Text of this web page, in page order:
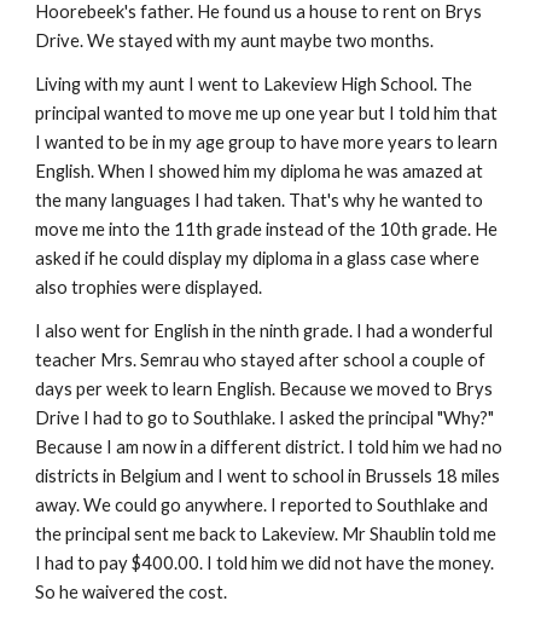
Hoorebeek's father. He found us a house to rent on Brys
Drive. We stayed with my aunt maybe two months.
Living with my aunt I went to Lakeview High School. The
principal wanted to move me up one year but I told him that
I wanted to be in my age group to have more years to learn
English. When I showed him my diploma he was amazed at
the many languages I had taken. That's why he wanted to
move me into the 11th grade instead of the 10th grade. He
asked if he could display my diploma in a glass case where
also trophies were displayed.
I also went for English in the ninth grade. I had a wonderful
teacher Mrs. Semrau who stayed after school a couple of
days per week to learn English. Because we moved to Brys
Drive I had to go to Southlake. I asked the principal "Why?"
Because I am now in a different district. I told him we had no
districts in Belgium and I went to school in Brussels 18 miles
away. We could go anywhere. I reported to Southlake and
the principal sent me back to Lakeview. Mr Shaublin told me
I had to pay $400.00. I told him we did not have the money.
So he waivered the cost.